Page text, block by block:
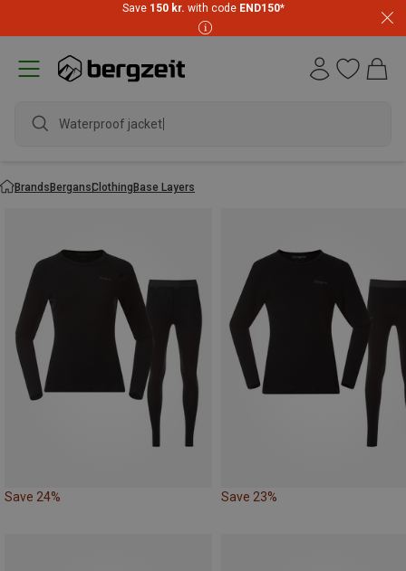
Save 150 kr. with code END150*
Waterproof jacket
BrandsBergansClothingBase Layers
Save 24% Save 23%